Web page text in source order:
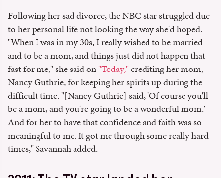
Following her sad divorce, the NBC star struggled due
to her personal life not looking the way she'd hoped.
"When I was in my 30s, I really wished to be married
and to be a mom, and things just did not happen that
fast for me," she said on"Today,"crediting her mom,
Nancy Guthrie, for keeping her spirits up during the
difficult time. "[Nancy Guthrie] said, 'Of course you'll
be a mom, and you're going to be a wonderful mom.'
And for her to have that confidence and faith was so
meaningful to me. It got me through some really hard
times," Savannah added.